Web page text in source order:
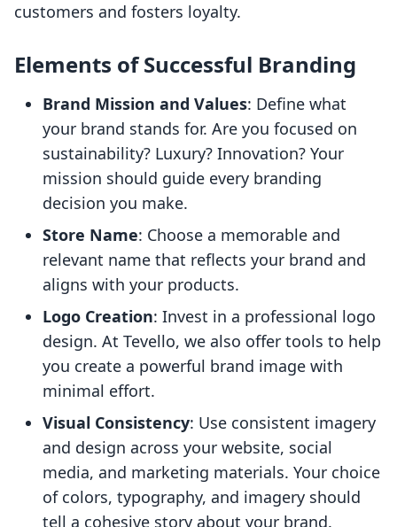
customers and fosters loyalty.
Elements of Successful Branding
Brand Mission and Values: Define what
your brand stands for. Are you focused on
sustainability? Luxury? Innovation? Your
mission should guide every branding
decision you make.
Store Name: Choose a memorable and
relevant name that reflects your brand and
aligns with your products.
Logo Creation: Invest in a professional logo
design. At Tevello, we also offer tools to help
you create a powerful brand image with
minimal effort.
Visual Consistency: Use consistent imagery
and design across your website, social
media, and marketing materials. Your choice
of colors, typography, and imagery should
tell a cohesive story about your brand.